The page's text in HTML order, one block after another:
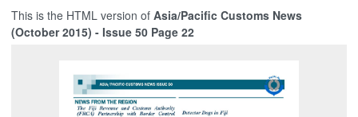
This is the HTML version of Asia/Pacific Customs News
(October 2015) - Issue 50 Page 22